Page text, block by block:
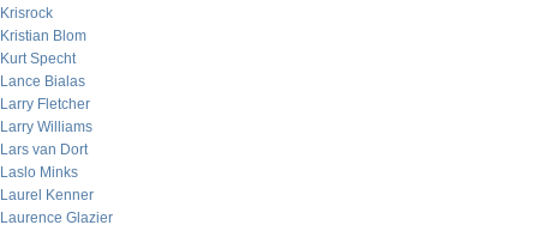
Krisrock
Kristian Blom
Kurt Specht
Lance Bialas
Larry Fletcher
Larry Williams
Lars van Dort
Laslo Minks
Laurel Kenner
Laurence Glazier